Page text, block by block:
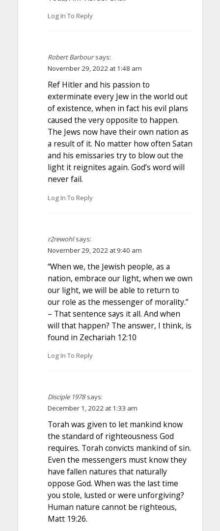
Log In To Reply
Robert Barbour says:
November 29, 2022 at 1:48 am
Ref Hitler and his passion to
exterminate every Jew in the world out
of existence, when in fact his evil plans
caused the very opposite to happen.
The Jews now have their own nation as
a result of it. No matter how often Satan
and his emissaries try to blow out the
light it reignites again. God’s word will
never fail.
Log In To Reply
r2rewohl says:
November 29, 2022 at 9:40 am
“When we, the Jewish people, as a
nation, embrace our light, when we own
our light, we will be able to return to
our role as the messenger of morality.”
– That sentence says it all. And when
will that happen? The answer, I think, is
found in Zechariah 12:10
Log In To Reply
Disciple 1978 says:
December 1, 2022 at 1:33 am
Torah was given to let mankind know
the standard of righteousness God
requires. Torah convicts mankind of sin.
Even the messengers must know they
have fallen natures that naturally
oppose God. When was the last time
you stole, lusted or were unforgiving?
Human nature cannot be righteous,
Matt 19:26.